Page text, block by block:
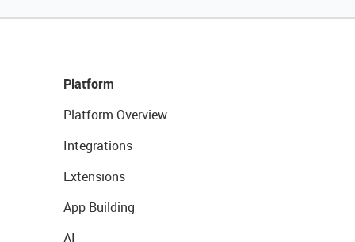
Platform
Platform Overview
Integrations
Extensions
App Building
AI